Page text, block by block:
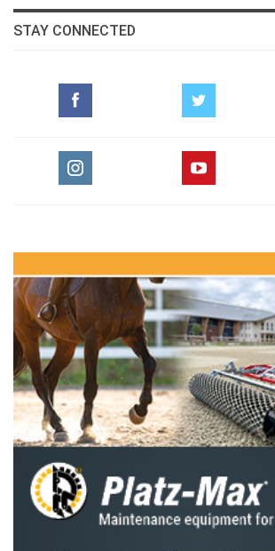
Dressage, Object and General
Vet Corner Laminitis (Part 2)
Snapshots from the Pan
pdf
GO TO ARTICLES PAGE » ALL ARTICLES
STAY CONNECTED